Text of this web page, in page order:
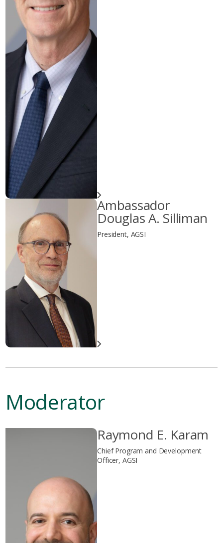
Ambassador
Douglas A. Silliman
President, AGSI
Moderator
Raymond E. Karam
Chief Program and Development
Officer, AGSI